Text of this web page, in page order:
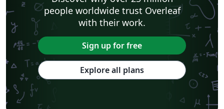
people worldwide trust Overleaf
with their work.
Sign up for free
Explore all plans